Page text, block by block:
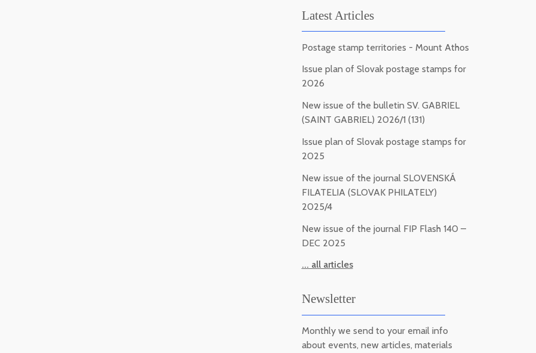
Latest Articles
Postage stamp territories - Mount Athos
Issue plan of Slovak postage stamps for
2026
New issue of the bulletin SV. GABRIEL
(SAINT GABRIEL) 2026/1 (131)
Issue plan of Slovak postage stamps for
2025
New issue of the journal SLOVENSKÁ
FILATELIA (SLOVAK PHILATELY)
2025/4
New issue of the journal FIP Flash 140 –
DEC 2025
... all articles
Newsletter
Monthly we send to your email info
about events, new articles, materials